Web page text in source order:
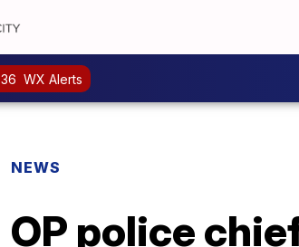
36 WX Alerts
NEWS
OP police